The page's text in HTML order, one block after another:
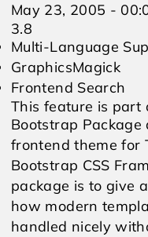
May 23, 2005 -
3.8
Multi-Language
GraphicsMagick
Frontend Search
This feature is part
Bootstrap
frontend theme for
Bootstrap CSS
package is to give
how modern
handled nicely